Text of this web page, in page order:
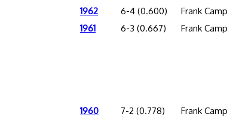
1962
6-4 (0.600) Frank Camp
1961
6-3 (0.667) Frank Camp
1960 7-2 (0.778) Frank Camp